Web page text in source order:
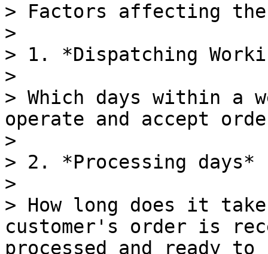
> Factors affecting
>
> 1. *Dispatching
>
> Which days within a
operate and accept
>
> 2. *Processing days*
>
> How long does it
customer's order is
processed and ready